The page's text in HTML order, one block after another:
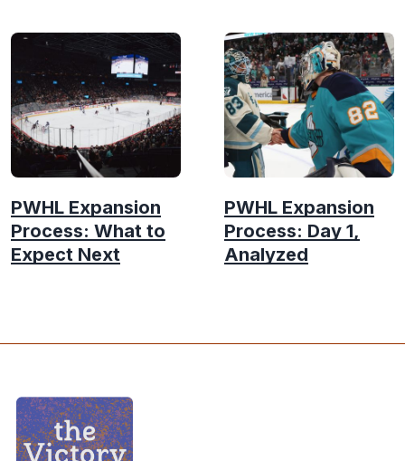
PWHL Expansion
Process: What to
Expect Next
PWHL Expansion
Process: Day 1,
Analyzed